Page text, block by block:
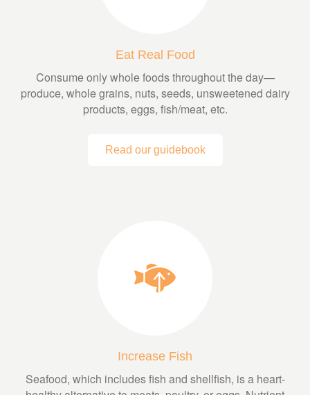
Eat Real Food
Consume only whole foods throughout the day—
produce, whole grains, nuts, seeds, unsweetened dairy
products, eggs, fish/meat, etc.
Read our guidebook
Increase Fish
Seafood, which includes fish and shellfish, is a heart-